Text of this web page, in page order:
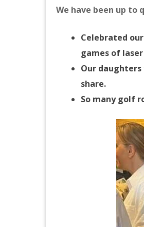
We have been up to
Celebrated
games of
Our
share.
So many golf